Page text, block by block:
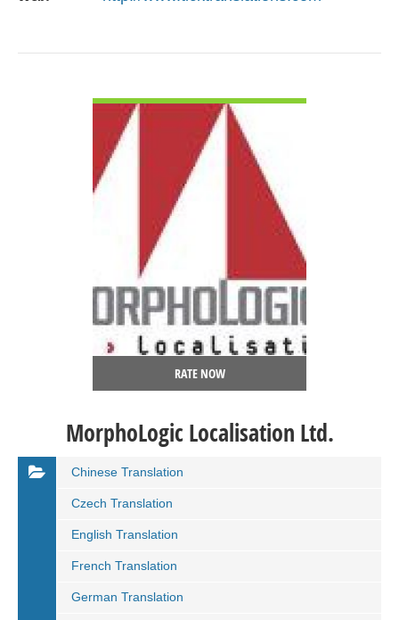
RATE NOW
MorphoLogic Localisation Ltd.
Chinese Translation
Czech Translation
English Translation
French Translation
German Translation